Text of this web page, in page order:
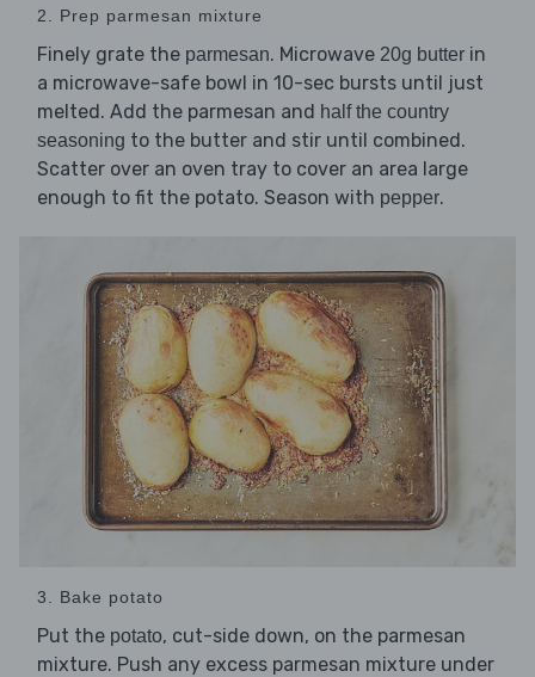
2. Prep parmesan mixture
Finely grate the parmesan. Microwave 20g butter in
a microwave-safe bowl in 10-sec bursts until just
melted. Add the parmesan and half the country
seasoning to the butter and stir until combined.
Scatter over an oven tray to cover an area large
enough to fit the potato. Season with pepper.
3. Bake potato
Put the potato, cut-side down, on the parmesan
mixture. Push any excess parmesan mixture under